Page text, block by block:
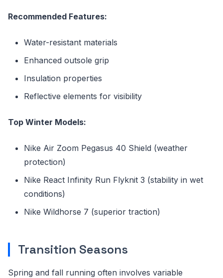
Recommended Features:
Water-resistant materials
Enhanced outsole grip
Insulation properties
Reflective elements for visibility
Top Winter Models:
Nike Air Zoom Pegasus 40 Shield (weather
protection)
Nike React Infinity Run Flyknit 3 (stability in wet
conditions)
Nike Wildhorse 7 (superior traction)
Transition Seasons
Spring and fall running often involves variable